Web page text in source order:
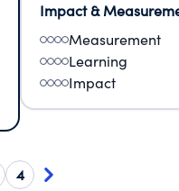
Impact &
Measurement
Learning
Impact
4